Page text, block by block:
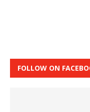
FOLLOW ON